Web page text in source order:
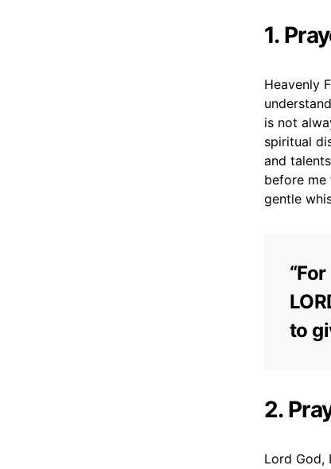
1.
Heavenly
is not
spiritual
and
before
gentle
to
2.
Lord God,